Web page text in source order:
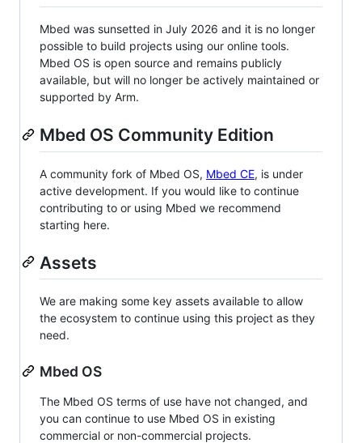
Mbed was sunsetted in July 2026 and it is no longer
possible to build projects using our online tools.
Mbed OS is open source and remains publicly
available, but will no longer be actively maintained or
supported by Arm.
Mbed OS Community Edition
A community fork of Mbed OS, Mbed CE, is under
active development. If you would like to continue
contributing to or using Mbed we recommend
starting here.
Assets
We are making some key assets available to allow
the ecosystem to continue using this project as they
need.
Mbed OS
The Mbed OS terms of use have not changed, and
you can continue to use Mbed OS in existing
commercial or non-commercial projects.